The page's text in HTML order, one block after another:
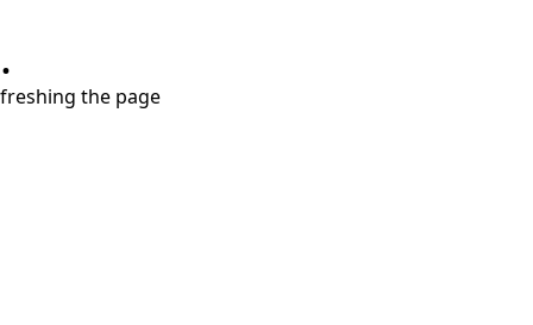
the page